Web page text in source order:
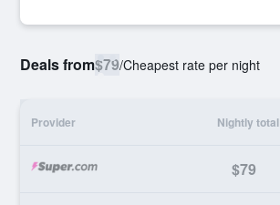
Deals from$79/Cheapest rate per night
Provider Nightly total
$79